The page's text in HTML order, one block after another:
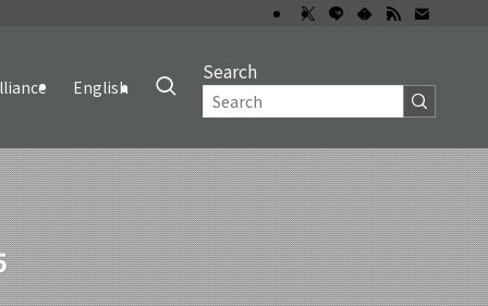
English
Search